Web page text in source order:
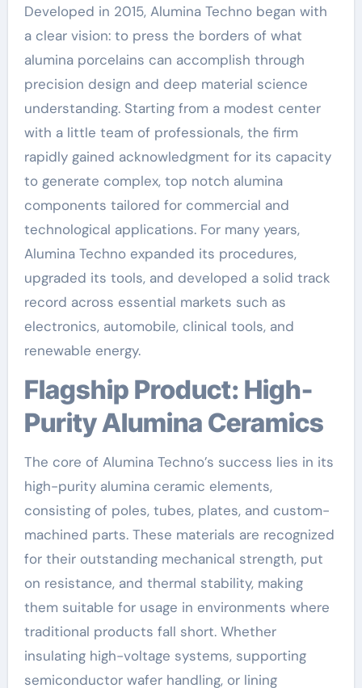
Developed in 2015, Alumina Techno began with
a clear vision: to press the borders of what
alumina porcelains can accomplish through
precision design and deep material science
understanding. Starting from a modest center
with a little team of professionals, the firm
rapidly gained acknowledgment for its capacity
to generate complex, top notch alumina
components tailored for commercial and
technological applications. For many years,
Alumina Techno expanded its procedures,
upgraded its tools, and developed a solid track
record across essential markets such as
electronics, automobile, clinical tools, and
renewable energy.
Flagship Product: High-
Purity Alumina Ceramics
The core of Alumina Techno’s success lies in its
high-purity alumina ceramic elements,
consisting of poles, tubes, plates, and custom-
machined parts. These materials are recognized
for their outstanding mechanical strength, put
on resistance, and thermal stability, making
them suitable for usage in environments where
traditional products fall short. Whether
insulating high-voltage systems, supporting
semiconductor wafer handling, or lining